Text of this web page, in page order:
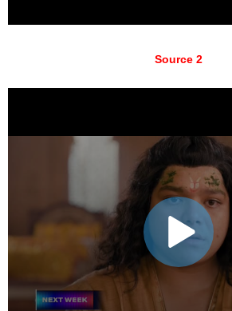
Source 2